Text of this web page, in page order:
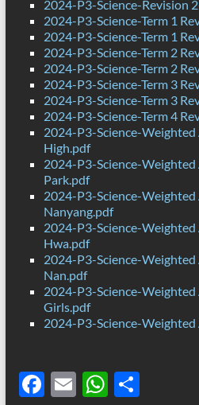
2024-P3-Science-Revision
2024-P3-Science-Term 1
2024-P3-Science-Term 1
2024-P3-Science-Term 2
2024-P3-Science-Term 2
2024-P3-Science-Term 3
2024-P3-Science-Term 3
2024-P3-Science-Term 4
2024-P3-Science-
High.pdf
2024-P3-Science-
Park.pdf
2024-P3-Science-Weighted
Nanyang.pdf
2024-P3-Science-Weighted
Hwa.pdf
2024-P3-Science-Weighted
Nan.pdf
2024-P3-Science-
Girls.pdf
2024-P3-Science-
F E WS